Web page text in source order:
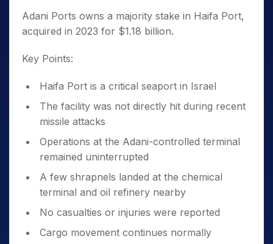
Adani Ports owns a majority stake in Haifa Port,
acquired in 2023 for $1.18 billion.
Key Points:
Haifa Port is a critical seaport in Israel
The facility was not directly hit during recent
missile attacks
Operations at the Adani-controlled terminal
remained uninterrupted
A few shrapnels landed at the chemical
terminal and oil refinery nearby
No casualties or injuries were reported
Cargo movement continues normally